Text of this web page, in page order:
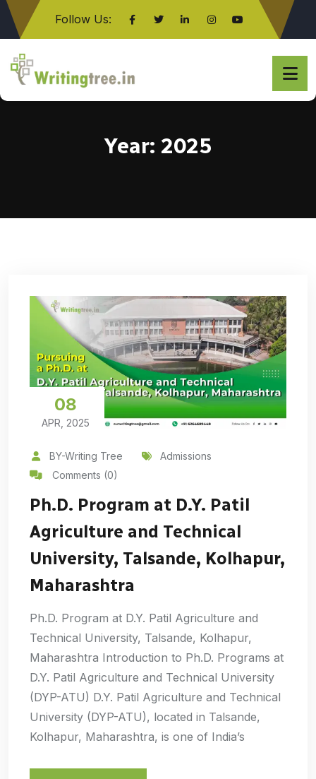
Follow Us:
Click here
Year: 2025
08
APR, 2025
BY-Writing Tree
Admissions
Comments (0)
Ph.D. Program at D.Y. Patil
Agriculture and Technical
University, Talsande, Kolhapur,
Maharashtra
Ph.D. Program at D.Y. Patil Agriculture and
Technical University, Talsande, Kolhapur,
Maharashtra Introduction to Ph.D. Programs at
D.Y. Patil Agriculture and Technical University
(DYP-ATU) D.Y. Patil Agriculture and Technical
University (DYP-ATU), located in Talsande,
Kolhapur, Maharashtra, is one of India’s